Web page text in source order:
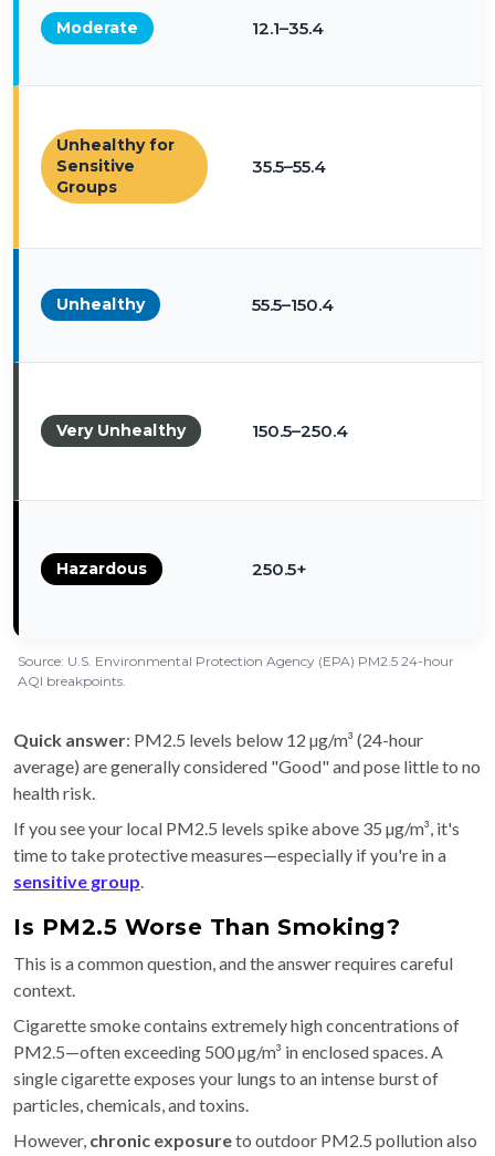
Moderate 12.1–35.4
Unhealthy for
Sensitive
Groups
35.5–55.4
Unhealthy 55.5–150.4
Very Unhealthy 150.5–250.4
Hazardous 250.5+
Source: U.S. Environmental Protection Agency (EPA) PM2.5 24-hour
AQI breakpoints.
Quick answer: PM2.5 levels below 12 µg/m³ (24-hour
average) are generally considered "Good" and pose little to no
health risk.
If you see your local PM2.5 levels spike above 35 µg/m³, it's
time to take protective measures—especially if you're in a
sensitive group.
Is PM2.5 Worse Than Smoking?
This is a common question, and the answer requires careful
context.
Cigarette smoke contains extremely high concentrations of
PM2.5—often exceeding 500 µg/m³ in enclosed spaces. A
single cigarette exposes your lungs to an intense burst of
particles, chemicals, and toxins.
However, chronic exposureto outdoor PM2.5 pollution also